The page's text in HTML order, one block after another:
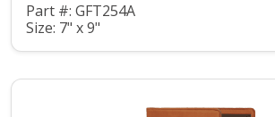
Part #: GFT254A
Size: 7" x 9"